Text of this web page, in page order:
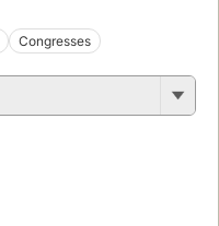
Congresses